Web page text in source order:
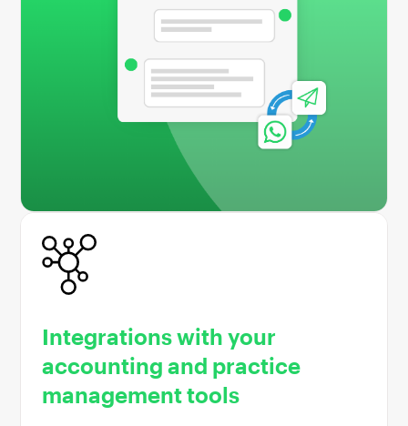
Integrations with your
accounting and practice
management tools